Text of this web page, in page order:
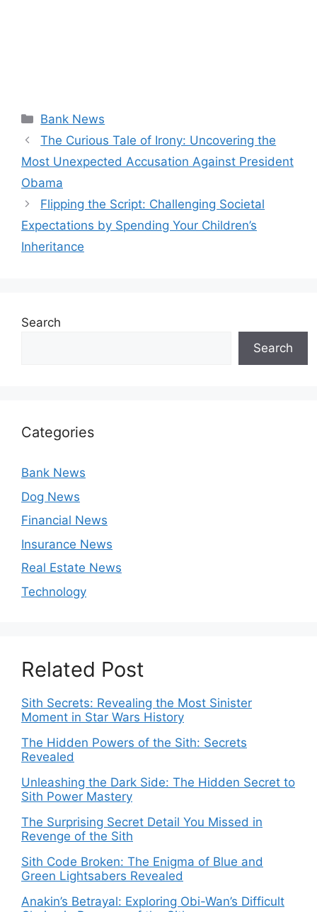
Categories
Bank News
The Curious Tale of Irony: Uncovering the
Most Unexpected Accusation Against President
Obama
Flipping the Script: Challenging Societal
Expectations by Spending Your Children’s
Inheritance
Search
Search
Categories
Bank News
Dog News
Financial News
Insurance News
Real Estate News
Technology
Related Post
Sith Secrets: Revealing the Most Sinister
Moment in Star Wars History
The Hidden Powers of the Sith: Secrets
Revealed
Unleashing the Dark Side: The Hidden Secret to
Sith Power Mastery
The Surprising Secret Detail You Missed in
Revenge of the Sith
Sith Code Broken: The Enigma of Blue and
Green Lightsabers Revealed
Anakin’s Betrayal: Exploring Obi-Wan’s Difficult